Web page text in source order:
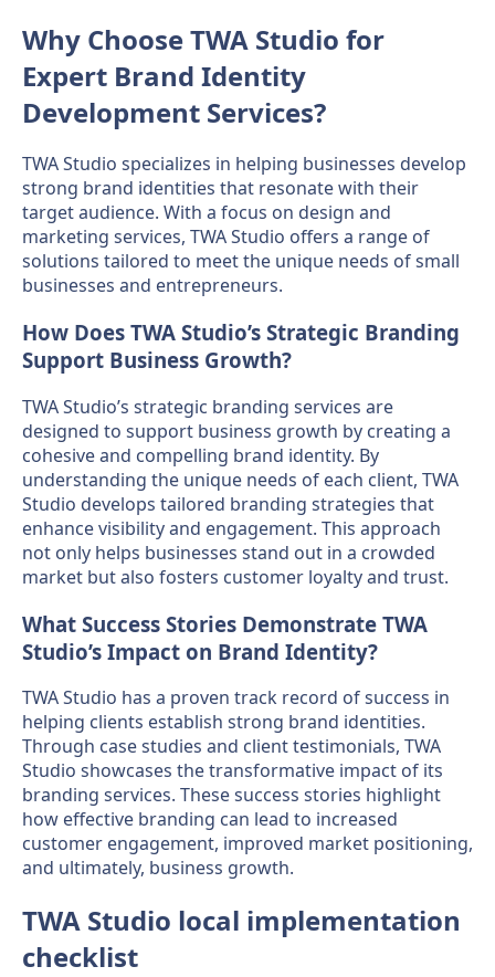
Why Choose TWA Studio for
Expert Brand Identity
Development Services?
TWA Studio specializes in helping businesses develop
strong brand identities that resonate with their
target audience. With a focus on design and
marketing services, TWA Studio offers a range of
solutions tailored to meet the unique needs of small
businesses and entrepreneurs.
How Does TWA Studio’s Strategic Branding
Support Business Growth?
TWA Studio’s strategic branding services are
designed to support business growth by creating a
cohesive and compelling brand identity. By
understanding the unique needs of each client, TWA
Studio develops tailored branding strategies that
enhance visibility and engagement. This approach
not only helps businesses stand out in a crowded
market but also fosters customer loyalty and trust.
What Success Stories Demonstrate TWA
Studio’s Impact on Brand Identity?
TWA Studio has a proven track record of success in
helping clients establish strong brand identities.
Through case studies and client testimonials, TWA
Studio showcases the transformative impact of its
branding services. These success stories highlight
how effective branding can lead to increased
customer engagement, improved market positioning,
and ultimately, business growth.
TWA Studio local implementation
checklist